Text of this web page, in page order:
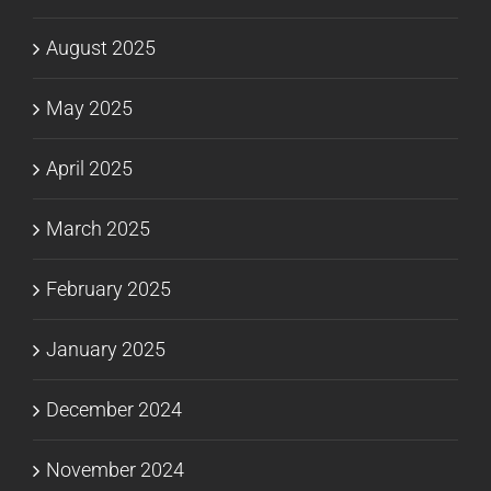
August 2025
May 2025
April 2025
March 2025
February 2025
January 2025
December 2024
November 2024